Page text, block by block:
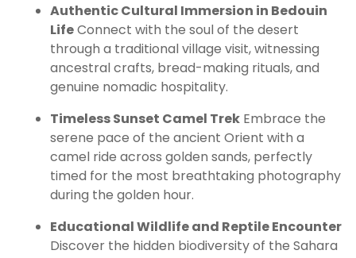
Authentic Cultural Immersion in Bedouin
LifeConnect with the soul of the desert
through a traditional village visit, witnessing
ancestral crafts, bread-making rituals, and
genuine nomadic hospitality.
Timeless Sunset Camel Trek Embrace the
serene pace of the ancient Orient with a
camel ride across golden sands, perfectly
timed for the most breathtaking photography
during the golden hour.
Educational Wildlife and Reptile Encounter
Discover the hidden biodiversity of the Sahara